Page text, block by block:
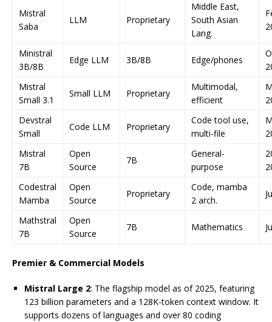
Mistral
Saba
LLM Proprietary
Middle East,
South Asian
Lang.
Ministral
3B/8B
Edge LLM 3B/8B Edge/phones
Mistral
Small 3.1
Small LLM Proprietary
Multimodal,
efficient
Devstral
Small
Code LLM Proprietary
Code tool use,
multi-file
Mistral
7B
Open
Source
7B
General-
purpose
Codestral
Mamba
Open
Source
Proprietary
Code, mamba
2 arch.
Mathstral
7B
Open
Source
7B Mathematics
Premier & Commercial Models
Mistral Large 2: The flagship model as of 2025, featuring
123 billion parameters and a 128K-token context window. It
supports dozens of languages and over 80 coding